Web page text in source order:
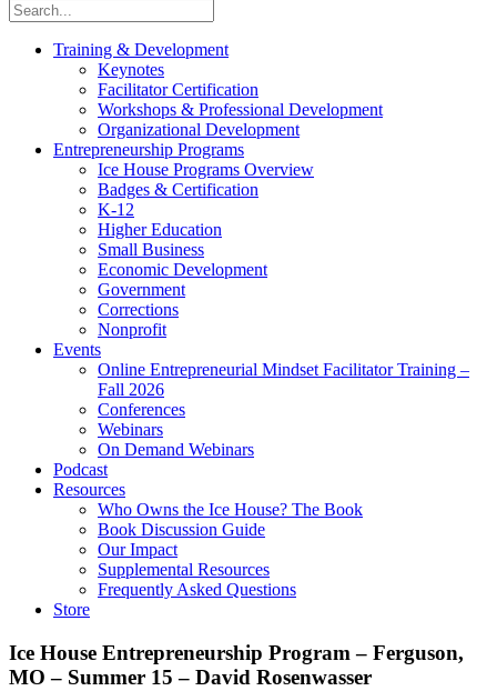
Training & Development
Keynotes
Facilitator Certification
Workshops & Professional Development
Organizational Development
Entrepreneurship Programs
Ice House Programs Overview
Badges & Certification
K-12
Higher Education
Small Business
Economic Development
Government
Corrections
Nonprofit
Events
Online Entrepreneurial Mindset Facilitator Training –
Fall 2026
Conferences
Webinars
On Demand Webinars
Podcast
Resources
Who Owns the Ice House? The Book
Book Discussion Guide
Our Impact
Supplemental Resources
Frequently Asked Questions
Store
Ice House Entrepreneurship Program – Ferguson,
MO – Summer 15 – David Rosenwasser